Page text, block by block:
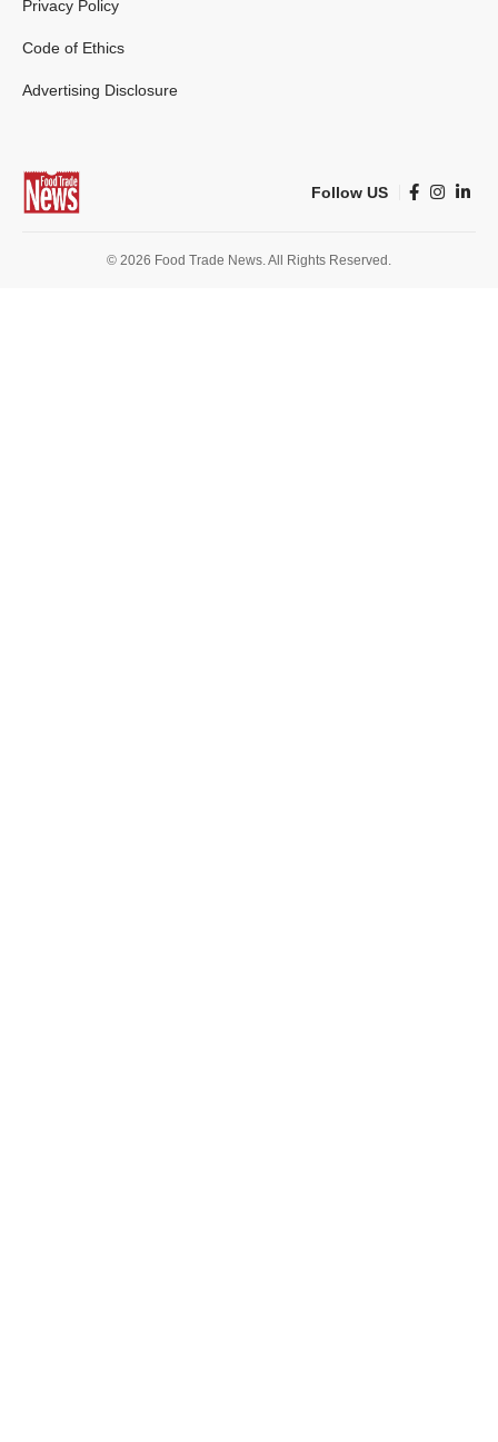
Privacy Policy
Code of Ethics
Advertising Disclosure
Follow US
© 2026 Food Trade News. All Rights Reserved.